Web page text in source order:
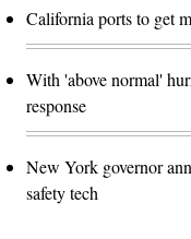
California ports to get
With 'above normal'
response
New York governor
safety tech